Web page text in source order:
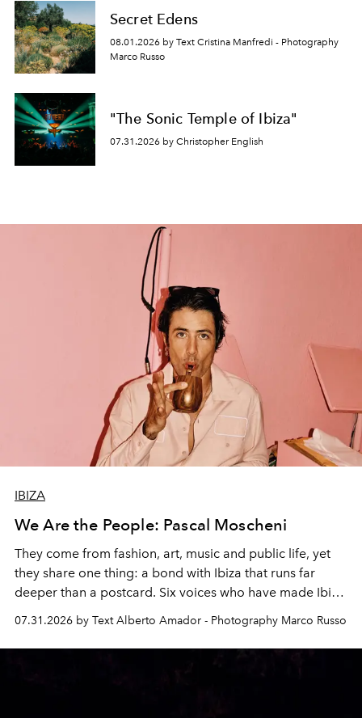
Secret Edens
08.01.2026 by Text Cristina Manfredi - Photography
Marco Russo
"The Sonic Temple of Ibiza"
07.31.2026 by Christopher English
IBIZA
We Are the People: Pascal Moscheni
They come from fashion, art, music and public life, yet
they share one thing: a bond with Ibiza that runs far
deeper than a postcard. Six voices who have made Ibiza
their home, their muse and their canvas.
07.31.2026 by Text Alberto Amador - Photography Marco Russo